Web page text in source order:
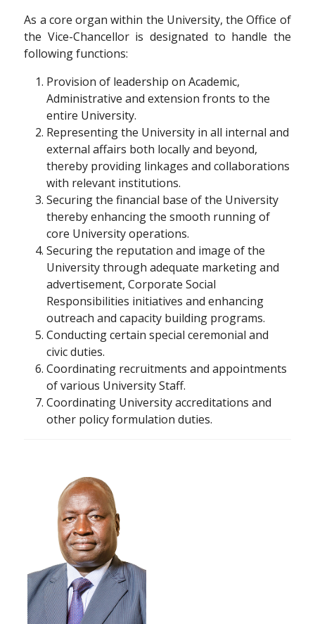
As a core organ within the University, the Office of
the Vice-Chancellor is designated to handle the
following functions:
Provision of leadership on Academic,
Administrative and extension fronts to the
entire University.
Representing the University in all internal and
external affairs both locally and beyond,
thereby providing linkages and collaborations
with relevant institutions.
Securing the financial base of the University
thereby enhancing the smooth running of
core University operations.
Securing the reputation and image of the
University through adequate marketing and
advertisement, Corporate Social
Responsibilities initiatives and enhancing
outreach and capacity building programs.
Conducting certain special ceremonial and
civic duties.
Coordinating recruitments and appointments
of various University Staff.
Coordinating University accreditations and
other policy formulation duties.